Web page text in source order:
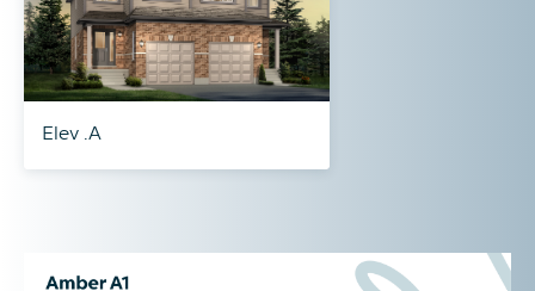
Elev .A